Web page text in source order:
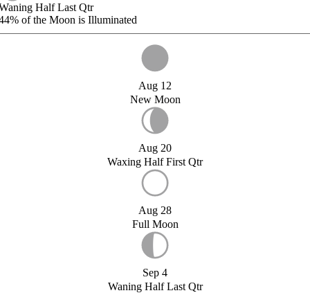
Half Last Qtr
of the Moon is Illuminated
Aug 12
New Moon
Aug 20
Waxing Half First Qtr
Aug 28
Full Moon
Sep 4
Waning Half Last Qtr